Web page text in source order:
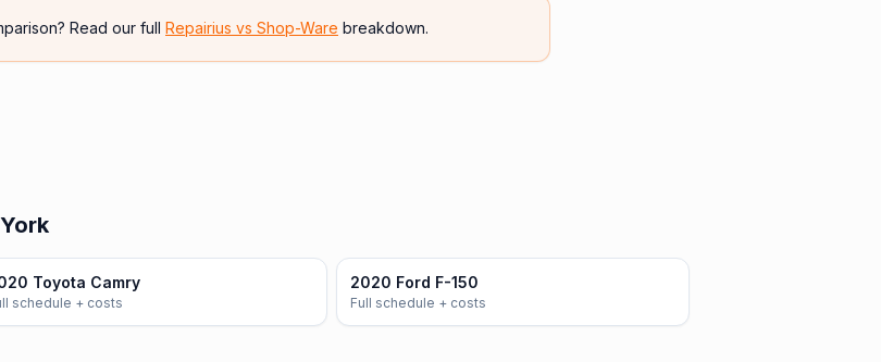
Read our full Repairius vs Shop-Ware breakdown.
Toyota Camry
schedule + costs
2020 Ford F-150
Full schedule + costs